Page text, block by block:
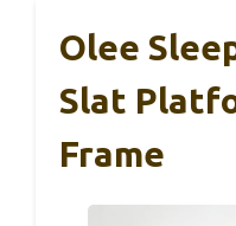
Olee
Slat
Frame